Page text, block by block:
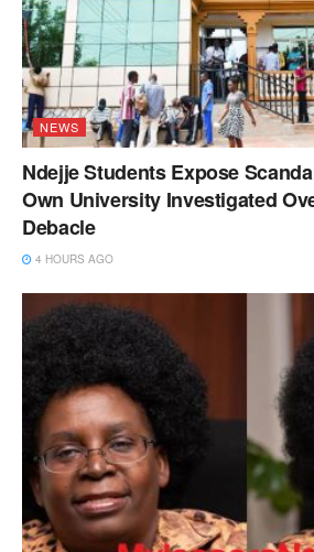
NEWS
Ndejje Students Expose
Own University Investigated
Debacle
4 HOURS AGO